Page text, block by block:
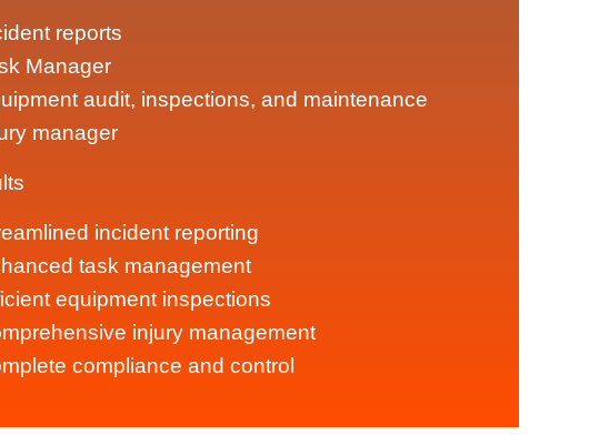
reports
Manager
audit, inspections, and maintenance
manager
incident reporting
task management
equipment inspections
injury management
compliance and control